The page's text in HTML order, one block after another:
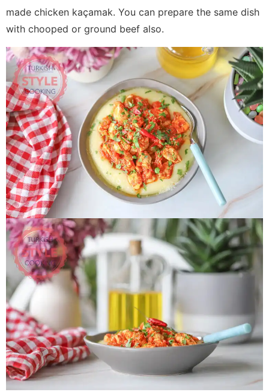
made chicken kaçamak. You can prepare the same dish
with chooped or ground beef also.